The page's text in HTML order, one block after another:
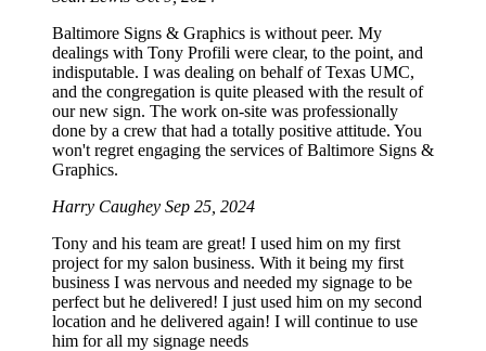
Baltimore Signs & Graphics is without peer. My
dealings with Tony Profili were clear, to the point, and
indisputable. I was dealing on behalf of Texas UMC,
and the congregation is quite pleased with the result of
our new sign. The work on-site was professionally
done by a crew that had a totally positive attitude. You
won't regret engaging the services of Baltimore Signs &
Graphics.
Harry Caughey Sep 25, 2024
Tony and his team are great! I used him on my first
project for my salon business. With it being my first
business I was nervous and needed my signage to be
perfect but he delivered! I just used him on my second
location and he delivered again! I will continue to use
him for all my signage needs